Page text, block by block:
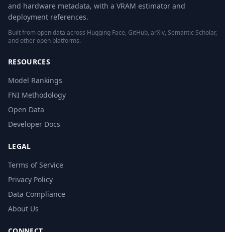
and hardware metadata, with a VRAM estimator and
deployment references.
Built from open data across Hugging Face, GitHub, arXiv, Semantic Scholar,
and other open platforms.
RESOURCES
Model Rankings
FNI Methodology
Open Data
Developer Docs
LEGAL
Terms of Service
Privacy Policy
Data Compliance
About Us